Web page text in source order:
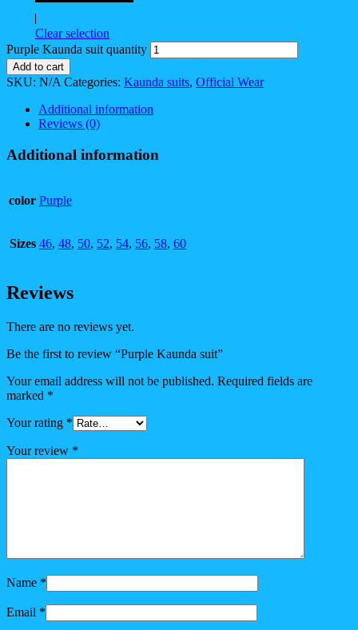
Clear selection
Purple Kaunda suit quantity
Add to cart
SKU: N/A Categories: Kaunda suits, Official Wear
Additional information
Reviews (0)
Additional information
color Purple
Sizes 46, 48, 50, 52, 54, 56, 58, 60
Reviews
There are no reviews yet.
Be the first to review “Purple Kaunda suit”
Your email address will not be published. Required fields are
marked *
Your rating *
Your review *
Name *
Email *